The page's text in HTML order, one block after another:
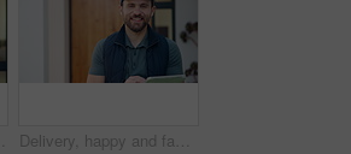
Delivery, happy and face of man on tablet for shipping, order update and digital signature for ecommerce. Front door, portrait and person on tech for courier service, receipt and location for parcel